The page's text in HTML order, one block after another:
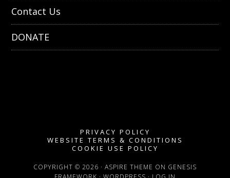
Contact Us
DONATE
PRIVACY POLICY
WEBSITE TERMS & CONDITIONS
COOKIE USE POLICY
COPYRIGHT © 2026 · ASPIRE THEME ON GENESIS